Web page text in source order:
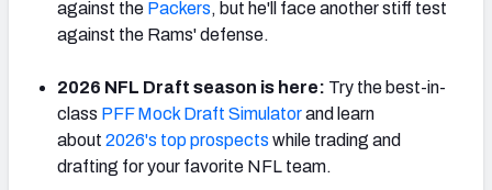
NFC EAST
NFC SOUTH
against the Packers, but he'll face another stiff test
against the Rams' defense.
2026 NFL Draft season is here: Try the best-in-
class PFF Mock Draft Simulatorand learn
about 2026's top prospects while trading and
drafting for your favorite NFL team.